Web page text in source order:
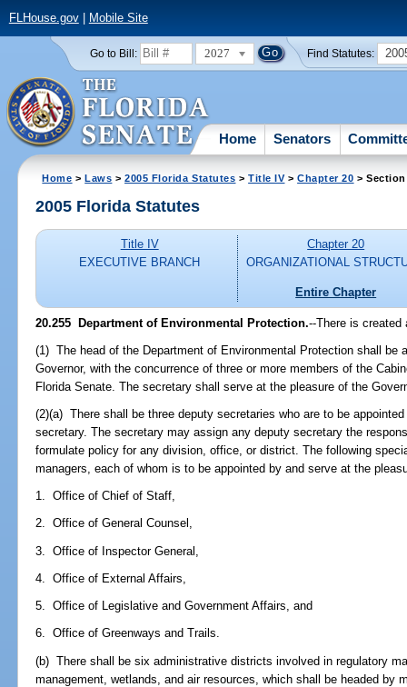
FLHouse.gov| Mobile Site
Go to Bill: 2027 Find Statutes:
Home Senators
Home >Laws >2005 Florida Statutes >Title IV>Chapter 20 > Section
2005 Florida Statutes
Title IV
EXECUTIVE BRANCH
Chapter 20
ORGANIZATIONAL
Entire Chapter
20.255 Department of Environmental Protection.--There is created
(1) The head of the Department of Environmental Protection shall be
Governor, with the concurrence of three or more members of the
Florida Senate. The secretary shall serve at the pleasure of the
(2)(a) There shall be three deputy secretaries who are to be
secretary. The secretary may assign any deputy secretary the
formulate policy for any division, office, or district. The following
managers, each of whom is to be appointed by and serve at the
1. Office of Chief of Staff,
2. Office of General Counsel,
3. Office of Inspector General,
4. Office of External Affairs,
5. Office of Legislative and Government Affairs, and
6. Office of Greenways and Trails.
(b) There shall be six administrative districts involved in regulatory
management, wetlands, and air resources, which shall be headed by